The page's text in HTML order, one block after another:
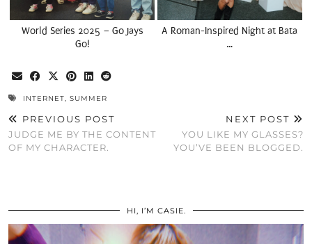
World Series 2025 – Go Jays
Go!
A Roman-Inspired Night at Bata
…
INTERNET, SUMMER
PREVIOUS POST
JUDGE ME BY THE CONTENT
OF MY CHARACTER.
NEXT POST
YOU LIKE MY GLASSES?
YOU’VE BEEN BLOGGED.
HI, I’M CASIE.